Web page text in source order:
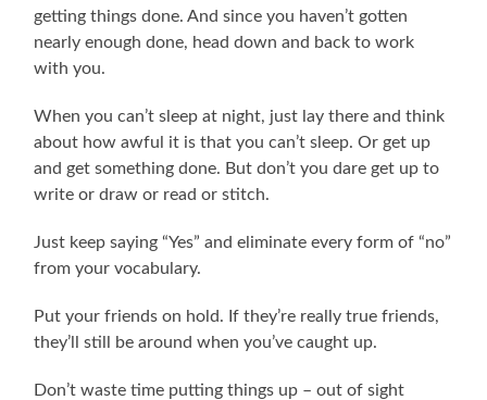
getting things done. And since you haven’t gotten
nearly enough done, head down and back to work
with you.
When you can’t sleep at night, just lay there and think
about how awful it is that you can’t sleep. Or get up
and get something done. But don’t you dare get up to
write or draw or read or stitch.
Just keep saying “Yes” and eliminate every form of “no”
from your vocabulary.
Put your friends on hold. If they’re really true friends,
they’ll still be around when you’ve caught up.
Don’t waste time putting things up – out of sight